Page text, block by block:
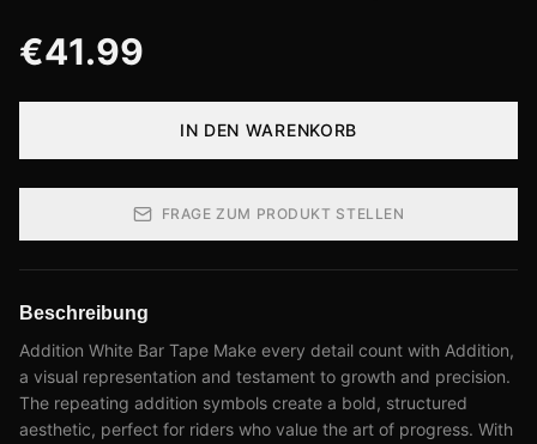
€41.99
IN DEN WARENKORB
FRAGE ZUM PRODUKT STELLEN
Beschreibung
Addition White Bar Tape Make every detail count with Addition,
a visual representation and testament to growth and precision.
The repeating addition symbols create a bold, structured
aesthetic, perfect for riders who value the art of progress. With